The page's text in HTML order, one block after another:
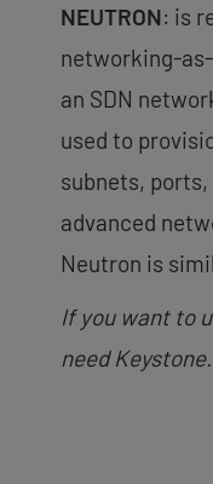
NEUTRON: is
networking-
an SDN
used to
subnets,
advanced
Neutron is
If you want to
need Keystone.